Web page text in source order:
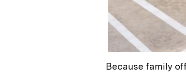
Because family